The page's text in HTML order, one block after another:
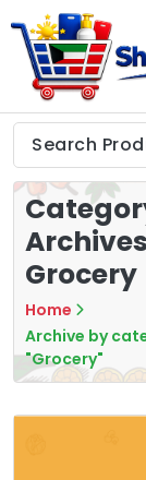
to
content
Shop in
Grocery
Home
Archive by
"Grocery"
Crisps
16